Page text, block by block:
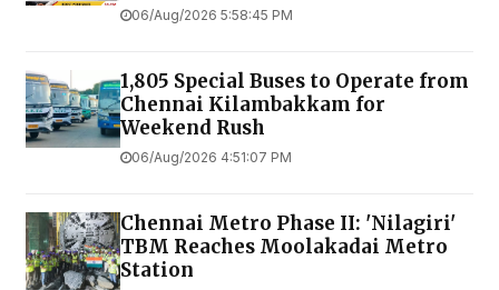
06/Aug/2026 5:58:45 PM
1,805 Special Buses to Operate from
Chennai Kilambakkam for
Weekend Rush
06/Aug/2026 4:51:07 PM
Chennai Metro Phase II: 'Nilagiri'
TBM Reaches Moolakadai Metro
Station